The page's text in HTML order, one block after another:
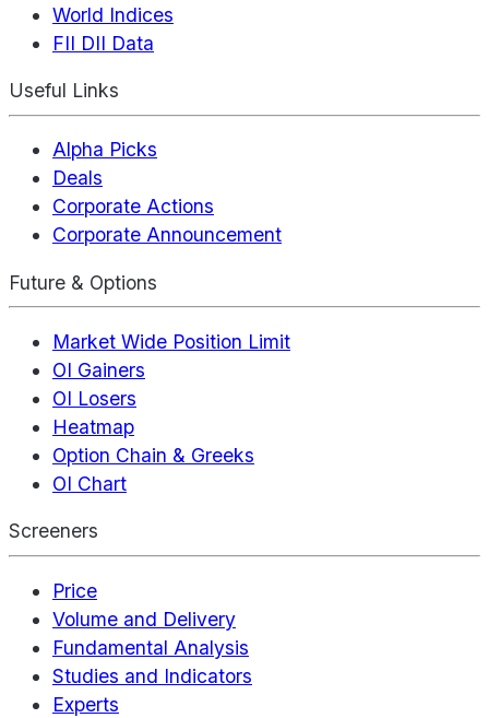
World Indices
FII DII Data
Useful Links
Alpha Picks
Deals
Corporate Actions
Corporate Announcement
Future & Options
Market Wide Position Limit
OI Gainers
OI Losers
Heatmap
Option Chain & Greeks
OI Chart
Screeners
Price
Volume and Delivery
Fundamental Analysis
Studies and Indicators
Experts